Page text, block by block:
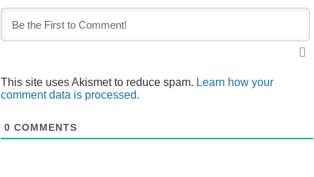
This site uses Akismet to reduce spam. Learn how your
comment data is processed.
0 COMMENTS